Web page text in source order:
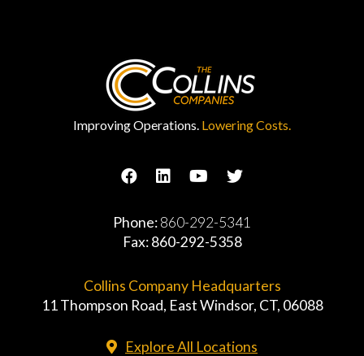
Improving Operations. Lowering Costs.
Phone:860-292-5341
Fax: 860-292-5358
Collins Company Headquarters
11 Thompson Road, East Windsor, CT, 06088
Explore All Locations